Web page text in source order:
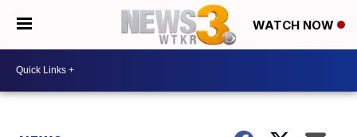
WATCH NOW